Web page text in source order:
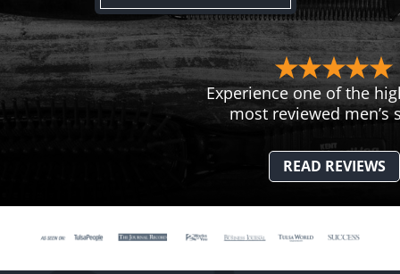
Experience one of the
most reviewed men’s
READ REVIEWS